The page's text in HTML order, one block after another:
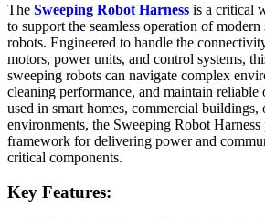
The Sweeping Robot Harness is a critical
to support the seamless operation of
robots. Engineered to handle the
motors, power units, and control systems,
sweeping robots can navigate complex
cleaning performance, and maintain reliable
used in smart homes, commercial buildings,
environments, the Sweeping Robot Harness
framework for delivering power and
critical components.
Key Features: